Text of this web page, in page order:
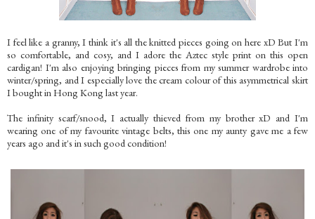
I feel like a granny, I think it's all the knitted pieces going on here xD But I'm
so comfortable, and cosy, and I adore the Aztec style print on this open
cardigan! I'm also enjoying bringing pieces from my summer wardrobe into
winter/spring, and I especially love the cream colour of this asymmetrical skirt
I bought in Hong Kong last year.
The infinity scarf/snood, I actually thieved from my brother xD and I'm
wearing one of my favourite vintage belts, this one my aunty gave me a few
years ago and it's in such good condition!